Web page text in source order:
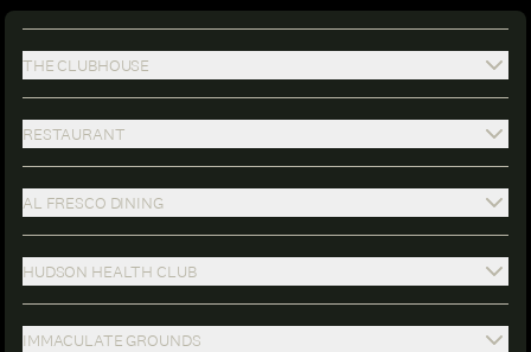
THE CLUBHOUSE
RESTAURANT
AL FRESCO DINING
HUDSON HEALTH CLUB
IMMACULATE GROUNDS